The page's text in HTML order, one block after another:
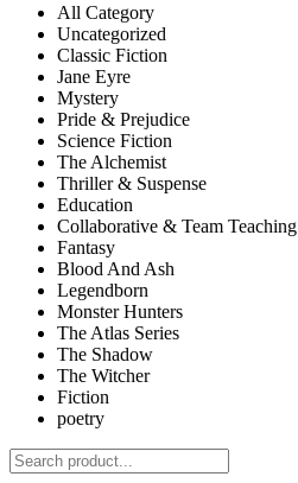
All Category
Uncategorized
Classic Fiction
Jane Eyre
Mystery
Pride & Prejudice
Science Fiction
The Alchemist
Thriller & Suspense
Education
Collaborative & Team Teaching
Fantasy
Blood And Ash
Legendborn
Monster Hunters
The Atlas Series
The Shadow
The Witcher
Fiction
poetry